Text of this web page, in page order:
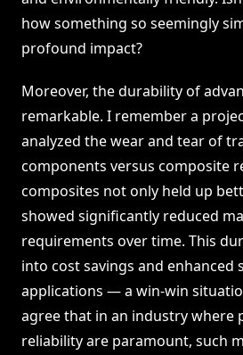
how something so seemingly
profound impact?
Moreover, the durability of
remarkable. I remember a
analyzed the wear and tear of
components versus composite
composites not only held up
showed significantly reduced
requirements over time. This
into cost savings and enhanced
applications — a win-win
agree that in an industry where
reliability are paramount, such